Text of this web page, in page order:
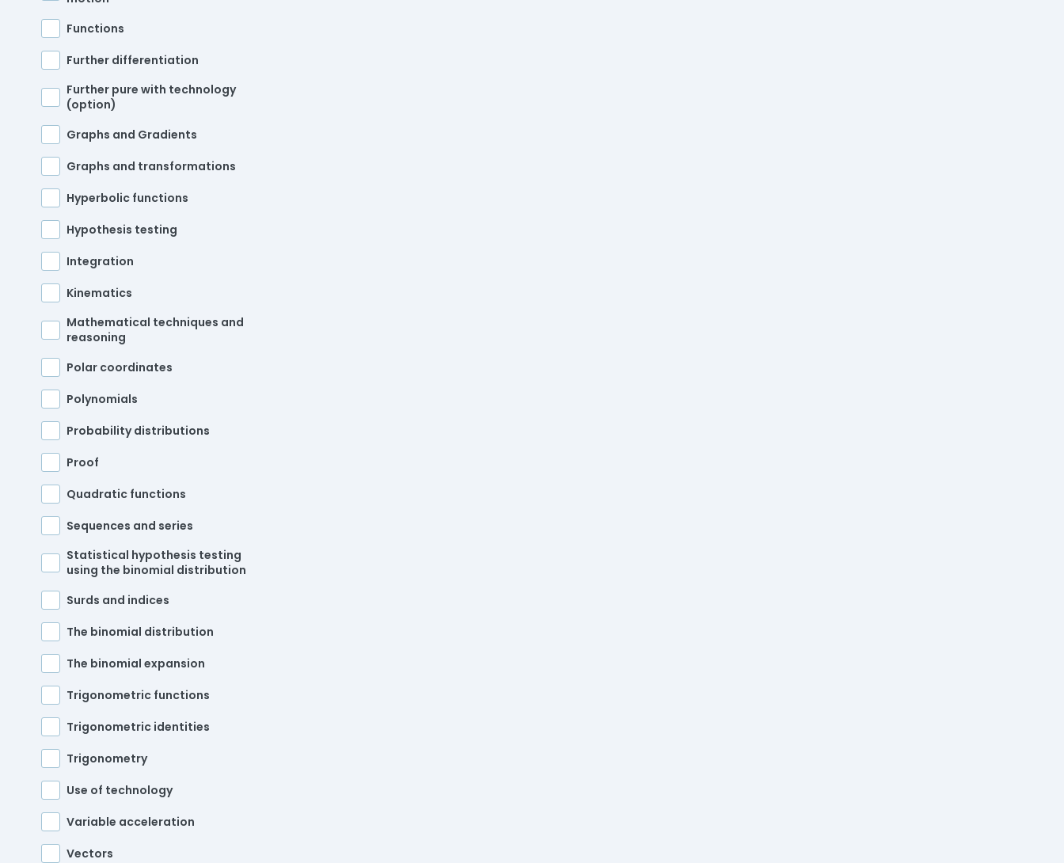
Functions
Further differentiation
Further pure with technology
(option)
Graphs and Gradients
Graphs and transformations
Hyperbolic functions
Hypothesis testing
Integration
Kinematics
Mathematical techniques and
reasoning
Polar coordinates
Polynomials
Probability distributions
Proof
Quadratic functions
Sequences and series
Statistical hypothesis testing
using the binomial distribution
Surds and indices
The binomial distribution
The binomial expansion
Trigonometric functions
Trigonometric identities
Trigonometry
Use of technology
Variable acceleration
Vectors